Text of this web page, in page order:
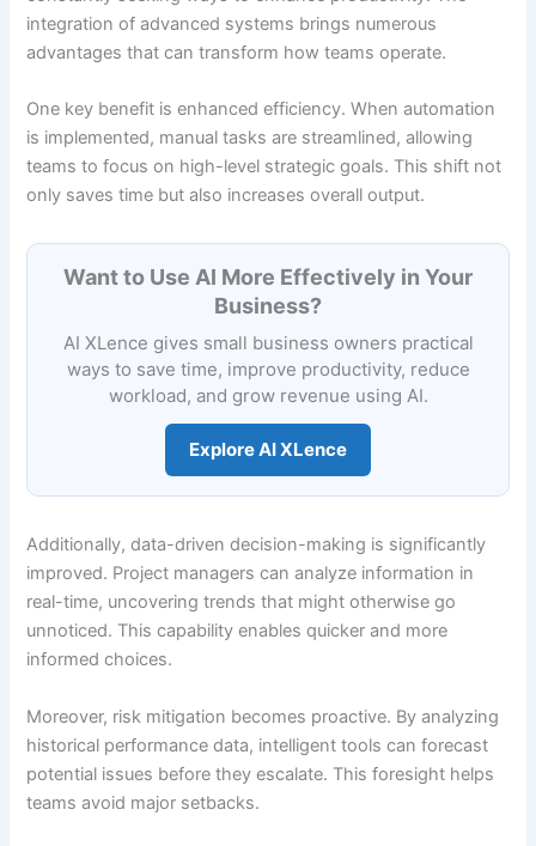
integration of advanced systems brings numerous
advantages that can transform how teams operate.
One key benefit is enhanced efficiency. When automation
is implemented, manual tasks are streamlined, allowing
teams to focus on high-level strategic goals. This shift not
only saves time but also increases overall output.
Want to Use AI More Effectively in Your
Business?
AI XLence gives small business owners practical
ways to save time, improve productivity, reduce
workload, and grow revenue using AI.
Explore AI XLence
Additionally, data-driven decision-making is significantly
improved. Project managers can analyze information in
real-time, uncovering trends that might otherwise go
unnoticed. This capability enables quicker and more
informed choices.
Moreover, risk mitigation becomes proactive. By analyzing
historical performance data, intelligent tools can forecast
potential issues before they escalate. This foresight helps
teams avoid major setbacks.